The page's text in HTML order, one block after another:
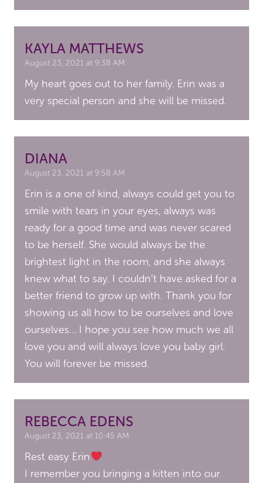
KAYLA MATTHEWS
August 23, 2021 at 9:38 AM
My heart goes out to her family. Erin was a
very special person and she will be missed.
DIANA
August 23, 2021 at 9:58 AM
Erin is a one of kind, always could get you to
smile with tears in your eyes, always was
ready for a good time and was never scared
to be herself. She would always be the
brightest light in the room, and she always
knew what to say. I couldn’t have asked for a
better friend to grow up with. Thank you for
showing us all how to be ourselves and love
ourselves… I hope you see how much we all
love you and will always love you baby girl.
You will forever be missed.
REBECCA EDENS
August 23, 2021 at 10:45 AM
Rest easy Erin
I remember you bringing a kitten into our